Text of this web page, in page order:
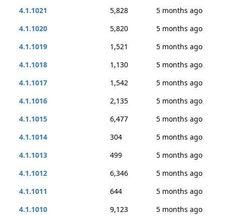
4.1.1021
5,828
5 months ago
4.1.1020
5,820
5 months ago
4.1.1019
1,521
5 months ago
4.1.1018
1,130
5 months ago
4.1.1017
1,542
5 months ago
4.1.1016
2,135
5 months ago
4.1.1015
6,477
5 months ago
4.1.1014
304
5 months ago
4.1.1013
499
5 months ago
4.1.1012
6,346
5 months ago
4.1.1011
644
5 months ago
4.1.1010
9,123
5 months ago